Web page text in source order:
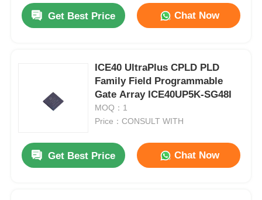
Get Best Price Chat Now
ICE40 UltraPlus CPLD PLD
Family Field Programmable
Gate Array ICE40UP5K-SG48I
MOQ：1
Price：CONSULT WITH
Get Best Price Chat Now